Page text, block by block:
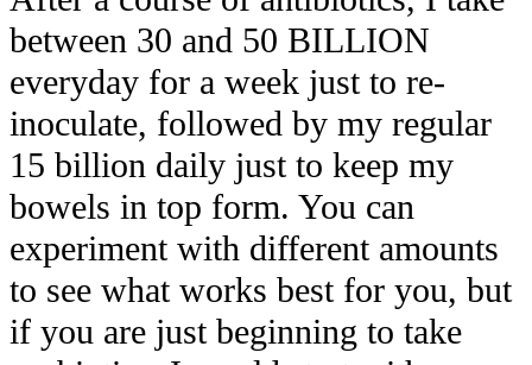
between 30 and 50 BILLION
everyday for a week just to re-
inoculate, followed by my regular
15 billion daily just to keep my
bowels in top form. You can
experiment with different amounts
to see what works best for you, but
if you are just beginning to take